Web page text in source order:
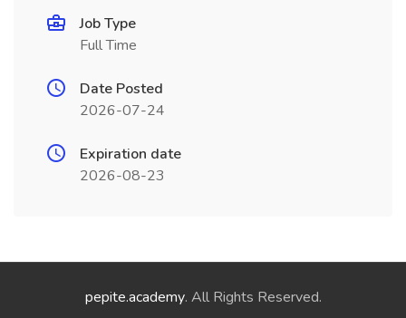
Job Type
Full Time
Date Posted
2026-07-24
Expiration date
2026-08-23
pepite.academy. All Rights Reserved.